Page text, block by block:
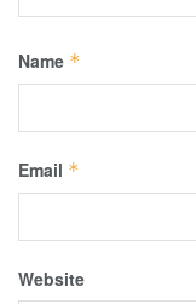
Name *
Email *
Website